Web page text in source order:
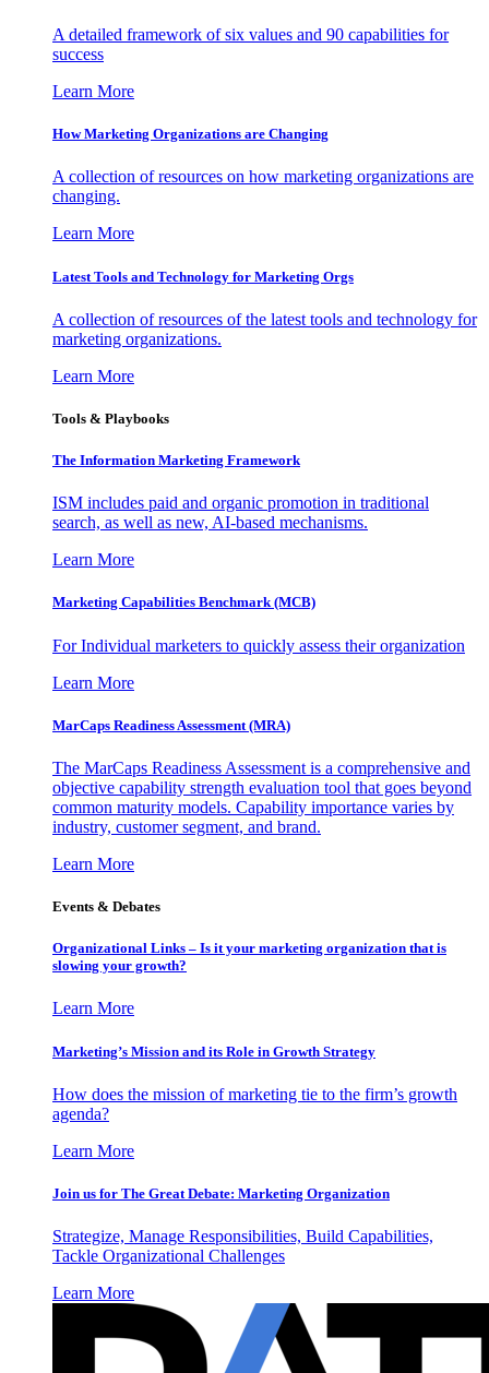
A detailed framework of six values and 90 capabilities for
success
Learn More
How Marketing Organizations are Changing
A collection of resources on how marketing organizations are
changing.
Learn More
Latest Tools and Technology for Marketing Orgs
A collection of resources of the latest tools and technology for
marketing organizations.
Learn More
Tools & Playbooks
The Information Marketing Framework
ISM includes paid and organic promotion in traditional
search, as well as new, AI-based mechanisms.
Learn More
Marketing Capabilities Benchmark (MCB)
For Individual marketers to quickly assess their organization
Learn More
MarCaps Readiness Assessment (MRA)
The MarCaps Readiness Assessment is a comprehensive and
objective capability strength evaluation tool that goes beyond
common maturity models. Capability importance varies by
industry, customer segment, and brand.
Learn More
Events & Debates
Organizational Links – Is it your marketing organization that is
slowing your growth?
Learn More
Marketing’s Mission and its Role in Growth Strategy
How does the mission of marketing tie to the firm’s growth
agenda?
Learn More
Join us for The Great Debate: Marketing Organization
Strategize, Manage Responsibilities, Build Capabilities,
Tackle Organizational Challenges
Learn More